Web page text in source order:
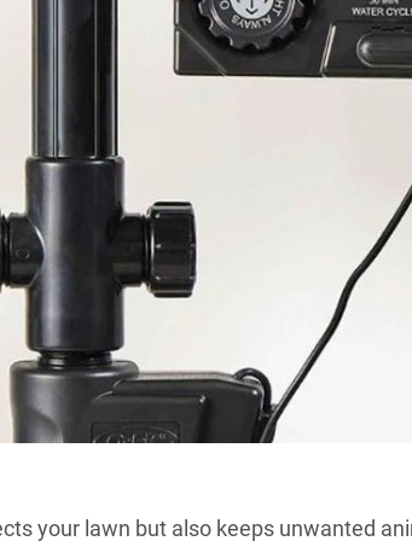
your lawn but also keeps unwanted